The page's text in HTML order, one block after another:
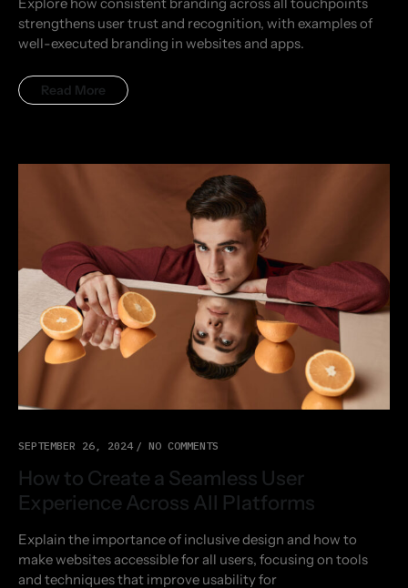
Explore how consistent branding across all touchpoints
strengthens user trust and recognition, with examples of
well-executed branding in websites and apps.
Read More
SEPTEMBER 26, 2024 NO COMMENTS
How to Create a Seamless User
Experience Across All Platforms
Explain the importance of inclusive design and how to
make websites accessible for all users, focusing on tools
and techniques that improve usability for